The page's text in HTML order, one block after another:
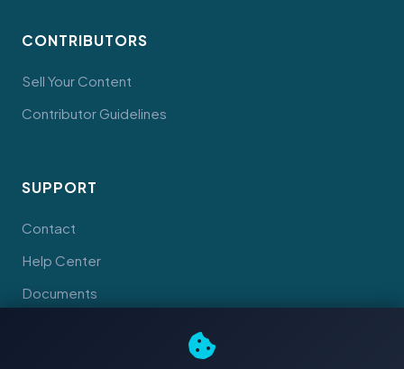
CONTRIBUTORS
Sell Your Content
Contributor Guidelines
SUPPORT
Contact
Help Center
Documents